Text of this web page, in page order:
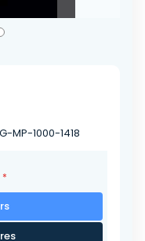
MP-1000-1418